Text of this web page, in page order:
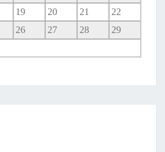
19 20 21
22
26 27 28
29